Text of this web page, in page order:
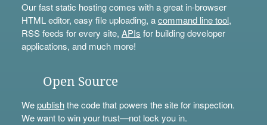
Our fast static hosting comes with a great in-browser
HTML editor, easy file uploading, acommand line tool,
RSS feeds for every site, APIs for building developer
applications, and much more!
Open Source
Wepublishthe code that powers the site for inspection.
We want to win your trust—not lock you in.